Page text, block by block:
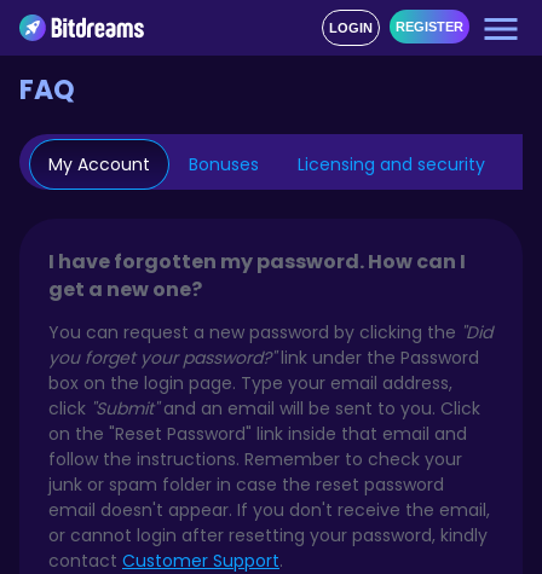
LOGIN REGISTER
FAQ
My Account Bonuses Licensing and security
I have forgotten my password. How can I
get a new one?
You can request a new password by clicking the "Did
you forget your password?"link under the Password
box on the login page. Type your email address,
click "Submit"and an email will be sent to you. Click
on the "Reset Password" link inside that email and
follow the instructions. Remember to check your
junk or spam folder in case the reset password
email doesn't appear. If you don't receive the email,
or cannot login after resetting your password, kindly
contact Customer Support.